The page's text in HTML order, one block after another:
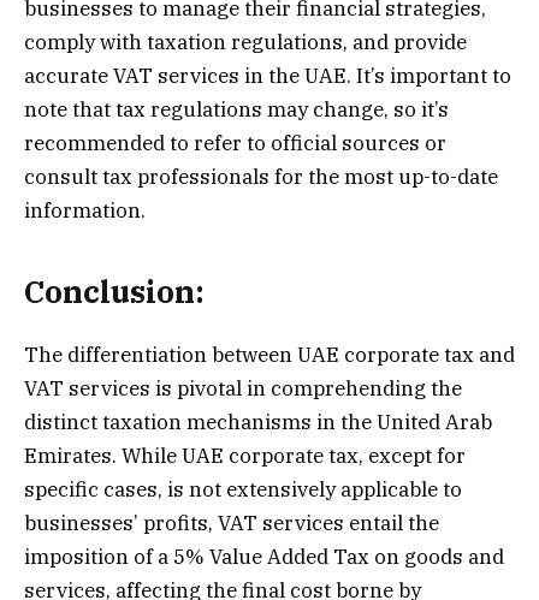
businesses to manage their financial strategies,
comply with taxation regulations, and provide
accurate VAT services in the UAE. It’s important to
note that tax regulations may change, so it’s
recommended to refer to official sources or
consult tax professionals for the most up-to-date
information.
Conclusion:
The differentiation between UAE corporate tax and
VAT services is pivotal in comprehending the
distinct taxation mechanisms in the United Arab
Emirates. While UAE corporate tax, except for
specific cases, is not extensively applicable to
businesses’ profits, VAT services entail the
imposition of a 5% Value Added Tax on goods and
services, affecting the final cost borne by